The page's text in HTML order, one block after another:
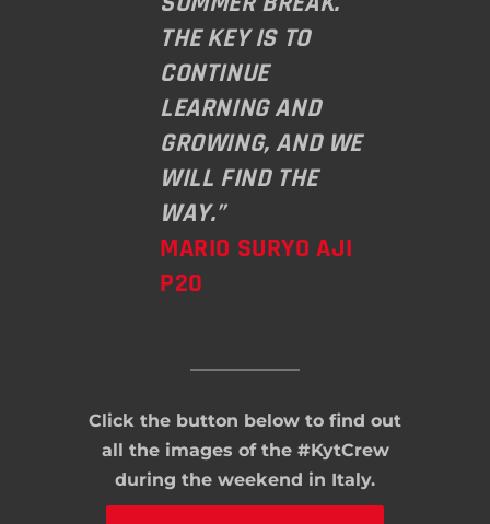
THE KEY IS TO
CONTINUE
LEARNING AND
GROWING, AND WE
WILL FIND THE
WAY.”
MARIO SURYO AJI
P20
Click the button below to find out
all the images of the #KytCrew
during the weekend in Italy.